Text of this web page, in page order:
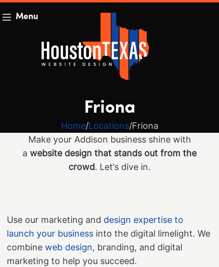
Menu
Friona
Home Locations Friona
Make your Addison business shine with
a website design that stands out from the
crowd. Let’s dive in.
Use our marketing and design expertise to
launch your businessinto the digital limelight. We
combine web design, branding, and digital
marketing to help you succeed.